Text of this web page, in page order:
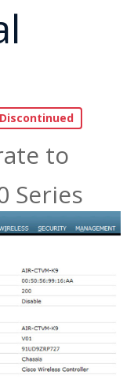
to
Series